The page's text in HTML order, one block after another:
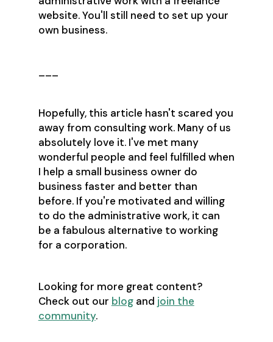
website. You'll still need to set up your
own business.
Hopefully, this article hasn't scared you
away from consulting work. Many of us
absolutely love it. I've met many
wonderful people and feel fulfilled when
I help a small business owner do
business faster and better than
before. If you're motivated and willing
to do the administrative work, it can
be a fabulous alternative to working
for a corporation.
Looking for more great content?
Check out our blogand join the
community.